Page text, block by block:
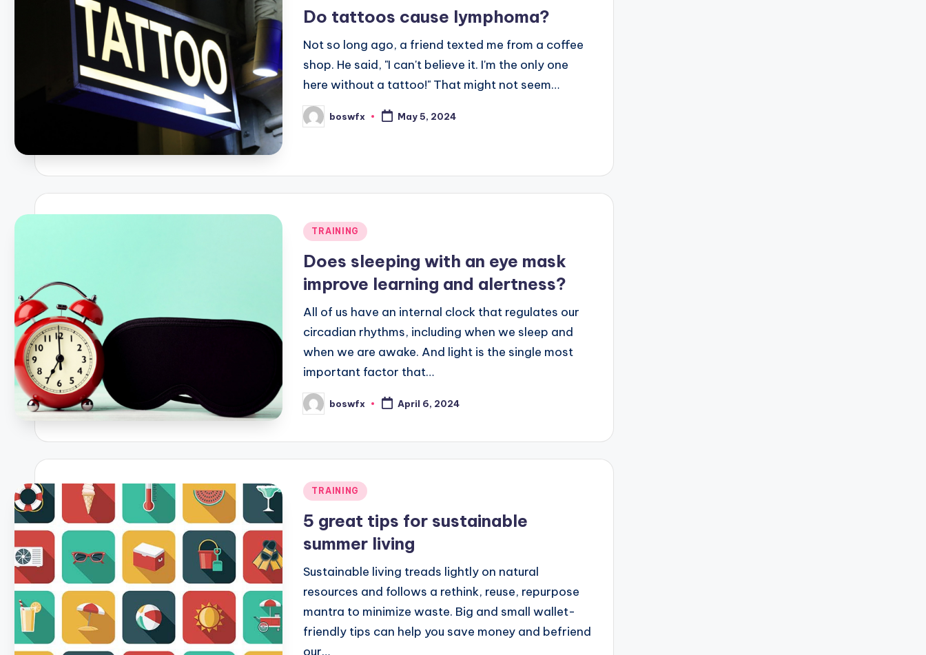
Do tattoos cause lymphoma?
Not so long ago, a friend texted me from a coffee
shop. He said, "I can't believe it. I'm the only one
here without a tattoo!" That might not seem…
Posted
by
boswfx May 5, 2024
Posted
TRAINING
Does sleeping with an eye mask
improve learning and alertness?
All of us have an internal clock that regulates our
circadian rhythms, including when we sleep and
when we are awake. And light is the single most
important factor that…
Posted
by
boswfx April 6, 2024
Posted
TRAINING
5 great tips for sustainable
summer living
Sustainable living treads lightly on natural
resources and follows a rethink, reuse, repurpose
mantra to minimize waste. Big and small wallet-
friendly tips can help you save money and befriend
our…